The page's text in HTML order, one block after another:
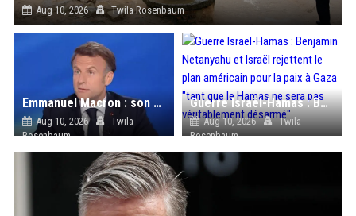
Aug 10, 2026 Twila Rosenbaum
Emmanuel Macron : son obsession pour les pastilles Fisherman’s Friend à l’Élysée
Aug 10, 2026
Twila
Rosenbaum
Guerre Israël-Hamas : Benjamin Netanyahu et Israël rejettent le plan américain pour la paix à Gaza "tant que le Hamas ne sera pas véritablement désarmé"
Aug 10, 2026
Twila
Rosenbaum